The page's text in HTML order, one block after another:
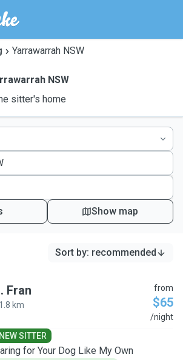
Yarrawarrah NSW
NSW
sitter's home
Show map
Sort by: recommended
. Fran
km
from
$65
/night
NEW SITTER
for Your Dog Like My Own